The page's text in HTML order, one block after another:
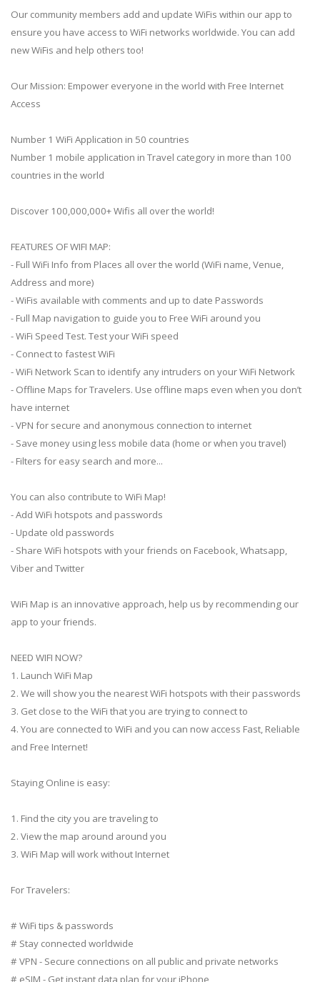
Our community members add and update WiFis within our app to
ensure you have access to WiFi networks worldwide. You can add
new WiFis and help others too!
Our Mission: Empower everyone in the world with Free Internet
Access
Number 1 WiFi Application in 50 countries
Number 1 mobile application in Travel category in more than 100
countries in the world
Discover 100,000,000+ Wifis all over the world!
FEATURES OF WIFI MAP:
- Full WiFi Info from Places all over the world (WiFi name, Venue,
Address and more)
- WiFis available with comments and up to date Passwords
- Full Map navigation to guide you to Free WiFi around you
- WiFi Speed Test. Test your WiFi speed
- Connect to fastest WiFi
- WiFi Network Scan to identify any intruders on your WiFi Network
- Offline Maps for Travelers. Use offline maps even when you don’t
have internet
- VPN for secure and anonymous connection to internet
- Save money using less mobile data (home or when you travel)
- Filters for easy search and more...
You can also contribute to WiFi Map!
- Add WiFi hotspots and passwords
- Update old passwords
- Share WiFi hotspots with your friends on Facebook, Whatsapp,
Viber and Twitter
WiFi Map is an innovative approach, help us by recommending our
app to your friends.
NEED WIFI NOW?
1. Launch WiFi Map
2. We will show you the nearest WiFi hotspots with their passwords
3. Get close to the WiFi that you are trying to connect to
4. You are connected to WiFi and you can now access Fast, Reliable
and Free Internet!
Staying Online is easy:
1. Find the city you are traveling to
2. View the map around around you
3. WiFi Map will work without Internet
For Travelers:
# WiFi tips & passwords
# Stay connected worldwide
# VPN - Secure connections on all public and private networks
# eSIM - Get instant data plan for your iPhone